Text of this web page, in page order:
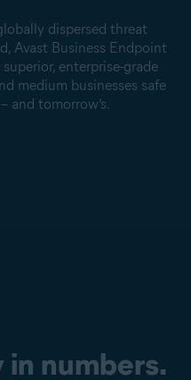
dispersed threat
Avast Business Endpoint
enterprise-grade
medium businesses safe
and tomorrow’s.
in numbers.